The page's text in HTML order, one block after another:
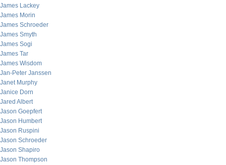
James Lackey
James Morin
James Schroeder
James Smyth
James Sogi
James Tar
James Wisdom
Jan-Peter Janssen
Janet Murphy
Janice Dorn
Jared Albert
Jason Goepfert
Jason Humbert
Jason Ruspini
Jason Schroeder
Jason Shapiro
Jason Thompson